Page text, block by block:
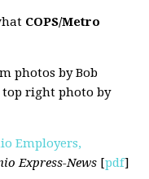
COPS/Metro
photos byBob
top right photo by
Employers,
Express-News [pdf]